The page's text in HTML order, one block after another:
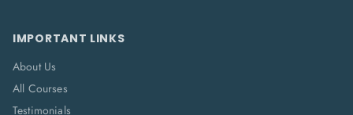
IMPORTANT LINKS
About Us
All Courses
Testimonials